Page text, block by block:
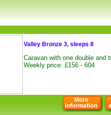
Valley Bronze 3, sleeps 8
Caravan with one double and
Weekly price: £156 - 604